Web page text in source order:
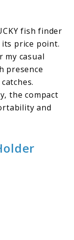
fish finder
its price point.
my casual
presence
the compact
and